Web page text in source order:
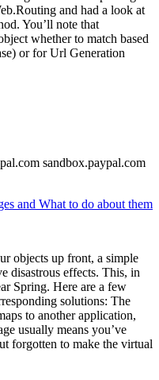
and had a look at
You’ll note that
whether to match based
or for Url Generation
sandbox.paypal.com
and What to do about them
objects up front, a simple
disastrous effects. This, in
Spring. Here are a few
solutions: The
to another application,
usually means you’ve
forgotten to make the virtual